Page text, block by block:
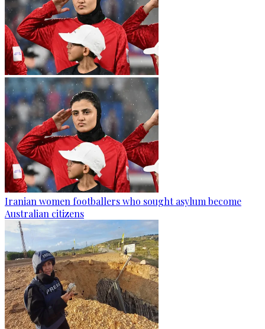
Iranian women footballers who sought asylum become
Australian citizens